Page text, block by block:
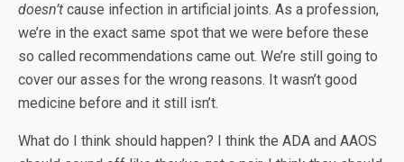
doesn’t cause infection in artificial joints. As a profession,
we’re in the exact same spot that we were before these
so called recommendations came out. We’re still going to
cover our asses for the wrong reasons. It wasn’t good
medicine before and it still isn’t.
What do I think should happen? I think the ADA and AAOS